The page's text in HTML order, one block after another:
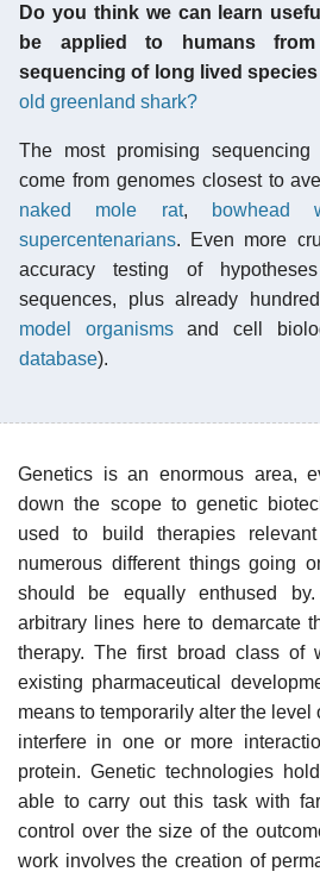
Do you think we can learn
be applied to humans from
sequencing of long lived
old greenland shark?
The most promising
come from genomes closest to
naked mole rat, bowhead
supercentenarians. Even more
accuracy testing of
sequences, plus already
model organismsand cell
database).
Genetics is an enormous area,
down the scope to genetic
used to build therapies
numerous different things going
should be equally enthused
arbitrary lines here to demarcate
therapy. The first broad class of
existing pharmaceutical
means to temporarily alter the level
interfere in one or more
protein. Genetic technologies
able to carry out this task with
control over the size of the
work involves the creation of